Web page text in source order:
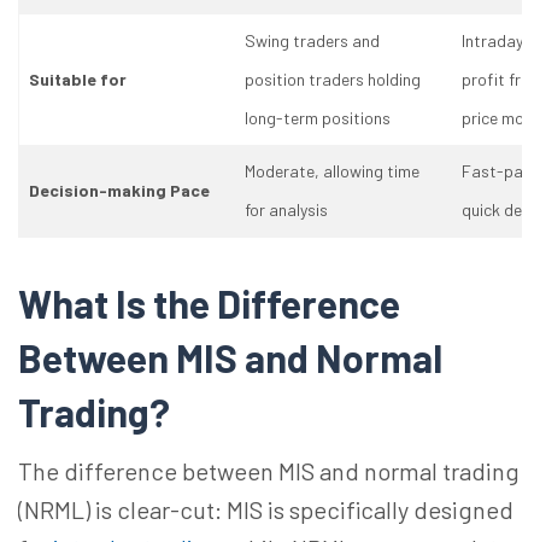
Suitable for
Swing traders and
position traders holding
long-term positions
Intraday
profit
price
Decision-making Pace
Moderate, allowing time
for analysis
Fast-
quick
What Is the Difference
Between MIS and Normal
Trading?
The difference between MIS and normal trading
(NRML) is clear-cut: MIS is specifically designed